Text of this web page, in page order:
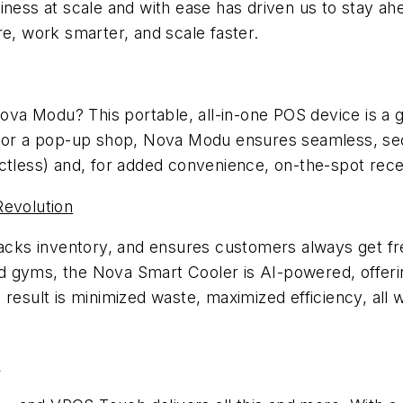
at scale and with ease has driven us to stay
work smarter, and scale faster.
Modu? This portable, all-in-one POS device is
a pop-up shop, Nova Modu ensures seamless,
and, for added convenience, on-the-spot
inventory, and ensures customers always get
gyms, the Nova Smart Cooler is AI-powered,
is minimized waste, maximized efficiency, all